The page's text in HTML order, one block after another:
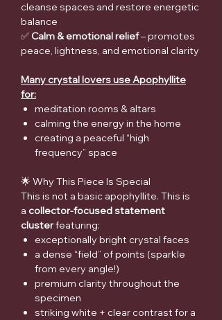
cleanse spaces and restore energetic
balance
✅Calm & emotional relief– promotes
peace, lightness, and emotional clarity
Many crystal lovers use Apophyllite
for:
meditation rooms & altars
calming the energy in the home
creating a peaceful “high
frequency” space
🌟 Why This Piece Is Special
This is not a basic apophyllite. This is
a collector-focused statement
clusterfeaturing:
exceptionally bright crystal faces
a dense “field” of points (sparkle
from every angle!)
premium clarity throughout the
specimen
striking white + clear contrast for a